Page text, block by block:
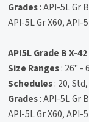
Grades: API-5L Gr
API-5L Gr X60, API-
API5L Grade B X-
Size Ranges: 26" -
Schedules: 20,
Grades: API-5L Gr
API-5L Gr X60, API-